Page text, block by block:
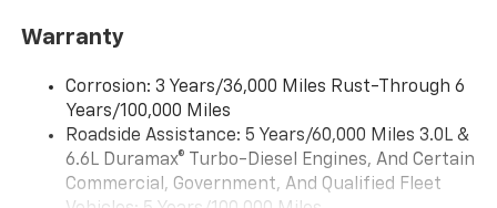
Connected apps, and personalized profiles for
Natural voice recognition and phone
integration
Apple CarPlay capability for compatible
phones2
Warranty
Corrosion: 3 Years/36,000 Miles Rust-Through 6
Years/100,000 Miles
Roadside Assistance: 5 Years/60,000 Miles 3.0L &
6.6L Duramax® Turbo-Diesel Engines, And Certain
Commercial, Government, And Qualified Fleet